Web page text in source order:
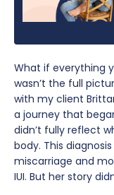
What if everything
wasn’t the full
with my client
a journey that
didn’t fully reflect
body. This
miscarriage and
IUI. But her story